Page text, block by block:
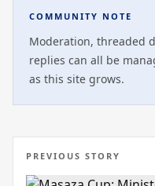
COMMUNITY NOTE
Moderation, threaded
replies can all be
as this site grows.
PREVIOUS STORY